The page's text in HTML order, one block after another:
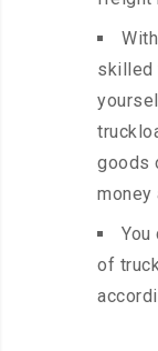
skilled
goods
money
of